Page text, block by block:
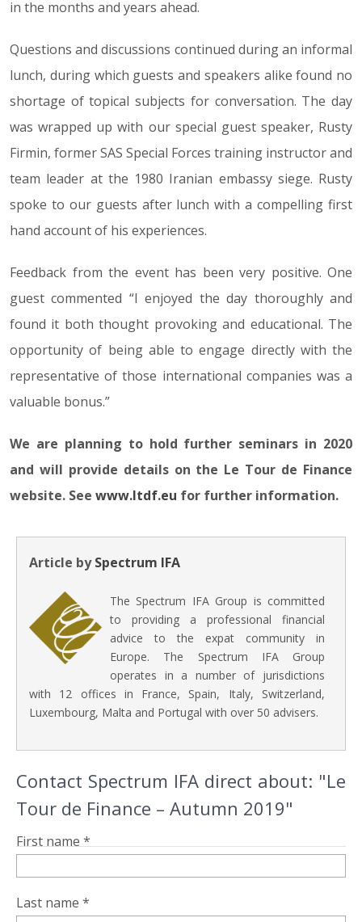
in the months and years ahead.
Questions and discussions continued during an informal
lunch, during which guests and speakers alike found no
shortage of topical subjects for conversation. The day
was wrapped up with our special guest speaker, Rusty
Firmin, former SAS Special Forces training instructor and
team leader at the 1980 Iranian embassy siege. Rusty
spoke to our guests after lunch with a compelling first
hand account of his experiences.
Feedback from the event has been very positive. One
guest commented “I enjoyed the day thoroughly and
found it both thought provoking and educational. The
opportunity of being able to engage directly with the
representative of those international companies was a
valuable bonus.”
We are planning to hold further seminars in 2020
and will provide details on the Le Tour de Finance
website. See www.ltdf.eu for further information.
Article bySpectrum IFA
The Spectrum IFA Group is committed
to providing a professional financial
advice to the expat community in
Europe. The Spectrum IFA Group
operates in a number of jurisdictions
with 12 offices in France, Spain, Italy, Switzerland,
Luxembourg, Malta and Portugal with over 50 advisers.
Contact Spectrum IFA direct about: "Le
Tour de Finance – Autumn 2019"
First name *
Last name *